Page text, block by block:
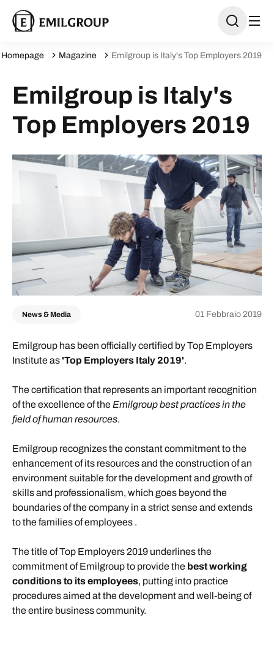
Homepage Magazine Emilgroup is Italy's Top Employers 2019
Emilgroup is Italy's
Top Employers 2019
News & Media 01 Febbraio 2019
Emilgroup has been officially certified by Top Employers
Institute as 'Top Employers Italy 2019'.
The certification that represents an important recognition
of the excellence of the Emilgroup best practices in the
field of human resources.
Emilgroup recognizes the constant commitment to the
enhancement of its resources and the construction of an
environment suitable for the development and growth of
skills and professionalism, which goes beyond the
boundaries of the company in a strict sense and extends
to the families of employees .
The title of Top Employers 2019 underlines the
commitment of Emilgroup to provide the best working
conditions to its employees, putting into practice
procedures aimed at the development and well-being of
the entire business community.